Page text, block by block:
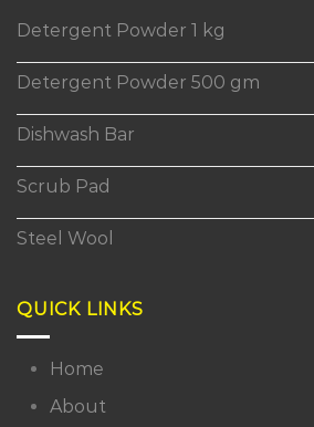
Detergent Powder 1 kg
Detergent Powder 500 gm
Dishwash Bar
Scrub Pad
Steel Wool
QUICK LINKS
Home
About